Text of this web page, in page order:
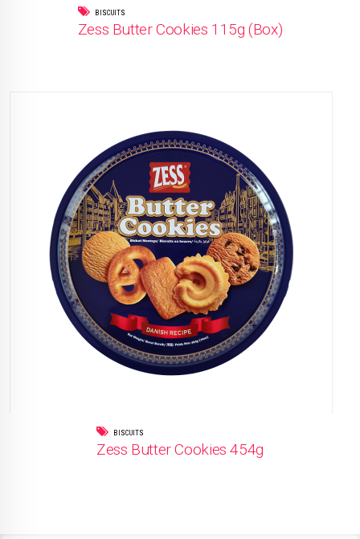
BISCUITS
Zess Butter Cookies 115g (Box)
BISCUITS
Zess Butter Cookies 454g